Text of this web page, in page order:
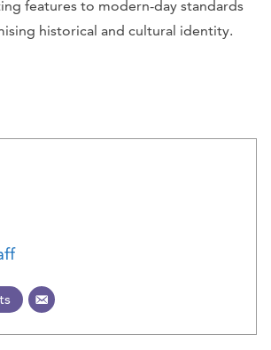
features to modern-day standards
historical and cultural identity.